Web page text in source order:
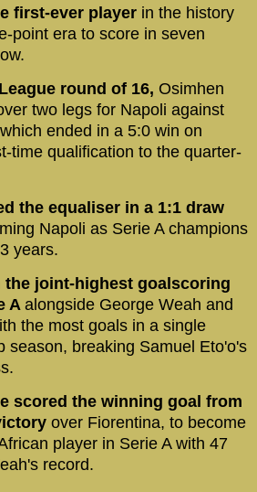
first-ever player in the history
point era to score in seven
round of 16, Osimhen
two legs for Napoli against
ended in a 5:0 win on
time qualification to the quarter-
the equaliser in a 1:1 draw
Napoli as Serie A champions
years.
the joint-highest goalscoring
A alongside George Weah and
the most goals in a single
season, breaking Samuel Eto'o's
scored the winning goal from
over Fiorentina, to become
player in Serie A with 47
record.